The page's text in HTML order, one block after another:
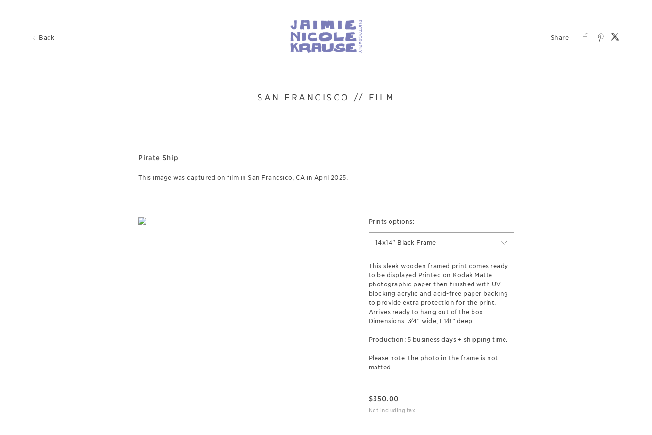
Back
SAN FRANCISCO // FILM
Pirate Ship
This image was captured on film in San Francsico, CA in April 2025.
Prints options:
14x14" Black Frame
This sleek wooden framed print comes ready
to be displayed.Printed on Kodak Matte
photographic paper then finished with UV
blocking acrylic and acid-free paper backing
to provide extra protection for the print.
Arrives ready to hang out of the box.
Dimensions: 3⁄4” wide, 1 1⁄8” deep.
Production: 5 business days + shipping time.
Please note: the photo in the frame is not
matted.
$350.00
Not including tax